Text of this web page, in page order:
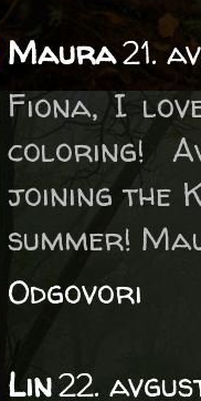
Maura21.
Fiona, I
coloring!
joining the
summer!
Odgovori
Lin22.